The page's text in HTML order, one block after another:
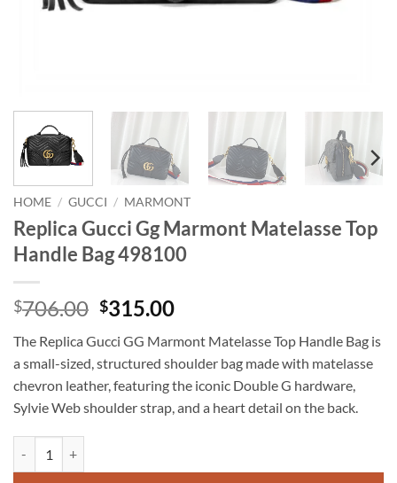
HOME / GUCCI / MARMONT
Replica Gucci Gg Marmont Matelasse Top
Handle Bag 498100
$706.00 Original
was:
$706.00.
$315.00Current
is:
$315.00.
The Replica Gucci GG Marmont Matelasse Top Handle Bag is
a small-sized, structured shoulder bag made with matelasse
chevron leather, featuring the iconic Double G hardware,
Sylvie Web shoulder strap, and a heart detail on the back.